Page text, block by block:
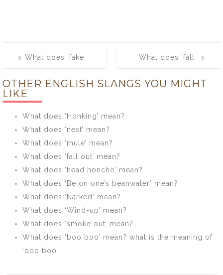
navigation
What does ‘fake
What does ‘fall
OTHER ENGLISH SLANGS YOU MIGHT
LIKE
What does ‘Honking’ mean?
What does ‘nest’ mean?
What does ‘mule’ mean?
What does ‘fall out’ mean?
What does ‘head honcho’ mean?
What does ‘Be on one’s beanwater’ mean?
What does ‘Narked’ mean?
What does ‘Wind-up’ mean?
What does ‘smoke out’ mean?
What does ‘boo boo’ mean? what is the meaning of
‘boo boo’